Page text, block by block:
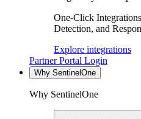
One-Click
Detection, and
Explore integrations
Partner Portal Login
Why SentinelOne
Why SentinelOne